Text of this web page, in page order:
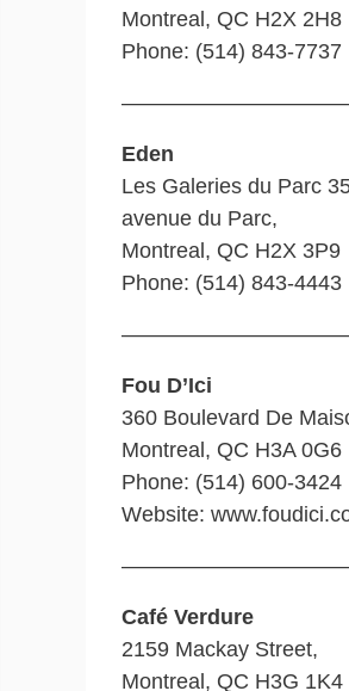
Montreal, QC H2X 2H8
Phone: (514) 843-7737
Eden
Les Galeries du Parc
avenue du Parc,
Montreal, QC H2X 3P9
Phone: (514) 843-4443
Fou D’Ici
360 Boulevard De
Montreal, QC H3A 0G6
Phone: (514) 600-3424
Website:
Café Verdure
2159 Mackay Street,
Montreal, QC H3G 1K4